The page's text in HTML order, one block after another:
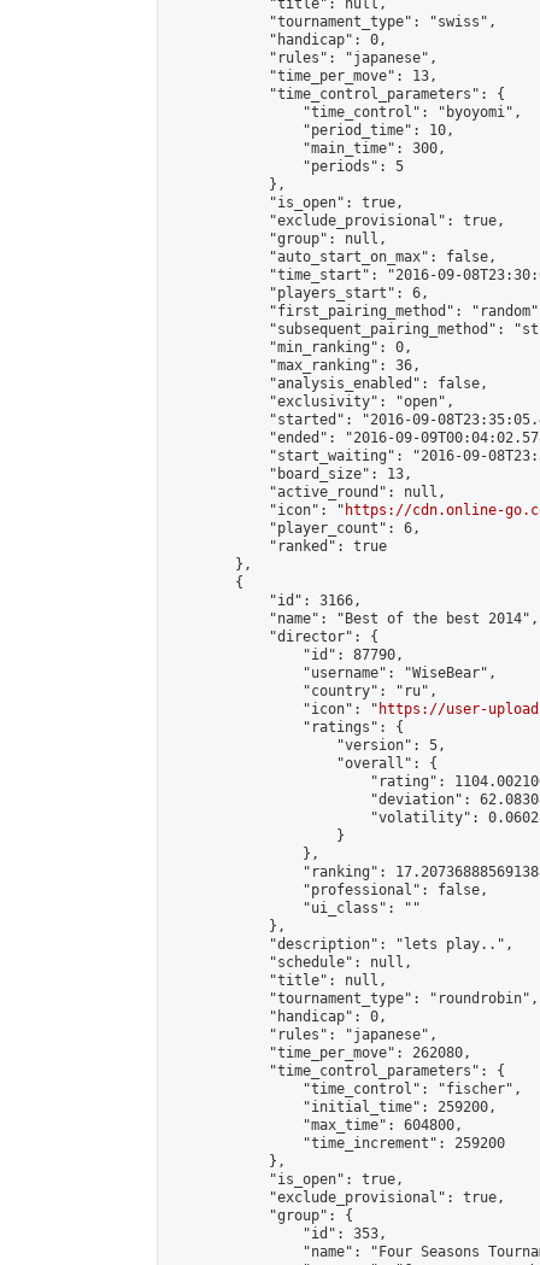
            "title": null,
            "tournament_type": "swiss",
            "handicap": 0,
            "rules": "japanese",
            "time_per_move": 13,
            "time_control_parameters": {
                "time_control": "byoyomi",
                "period_time": 10,
                "main_time": 300,
                "periods": 5
            },
            "is_open": true,
            "exclude_provisional": true,
            "group": null,
            "auto_start_on_max": false,
"time_start": "2016-09-
            "players_start": 6,
"first_pairing_method":
"subsequent_pairing_method":
            "min_ranking": 0,
            "max_ranking": 36,
            "analysis_enabled": false,
            "exclusivity": "open",
"started": "2016-09-
"ended": "2016-09-
"start_waiting": "2016-09-
            "board_size": 13,
            "active_round": null,
            "icon": "
https://cdn.online-
            "player_count": 6,
            "ranked": true
        },
        {
            "id": 3166,
            "name": "Best of the best 2014",
            "director": {
                "id": 87790,
                "username": "WiseBear",
                "country": "ru",
                "icon": "
https://user-
                "ratings": {
                    "version": 5,
                    "overall": {
"rating":
"deviation":
"volatility":
                    }
                },
"ranking":
                "professional": false,
                "ui_class": ""
            },
            "description": "lets play..",
            "schedule": null,
            "title": null,
            "tournament_type": "roundrobin",
            "handicap": 0,
            "rules": "japanese",
            "time_per_move": 262080,
            "time_control_parameters": {
                "time_control": "fischer",
                "initial_time": 259200,
                "max_time": 604800,
                "time_increment": 259200
            },
            "is_open": true,
            "exclude_provisional": true,
            "group": {
                "id": 353,
"name": "Four Seasons